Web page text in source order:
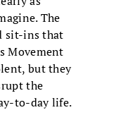
The
sit-ins that
Movement
but they
the
to-day life.